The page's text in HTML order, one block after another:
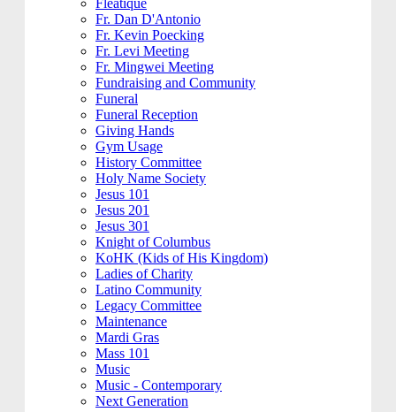
Fleatique
Fr. Dan D'Antonio
Fr. Kevin Poecking
Fr. Levi Meeting
Fr. Mingwei Meeting
Fundraising and Community
Funeral
Funeral Reception
Giving Hands
Gym Usage
History Committee
Holy Name Society
Jesus 101
Jesus 201
Jesus 301
Knight of Columbus
KoHK (Kids of His Kingdom)
Ladies of Charity
Latino Community
Legacy Committee
Maintenance
Mardi Gras
Mass 101
Music
Music - Contemporary
Next Generation